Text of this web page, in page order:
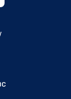
rating as of